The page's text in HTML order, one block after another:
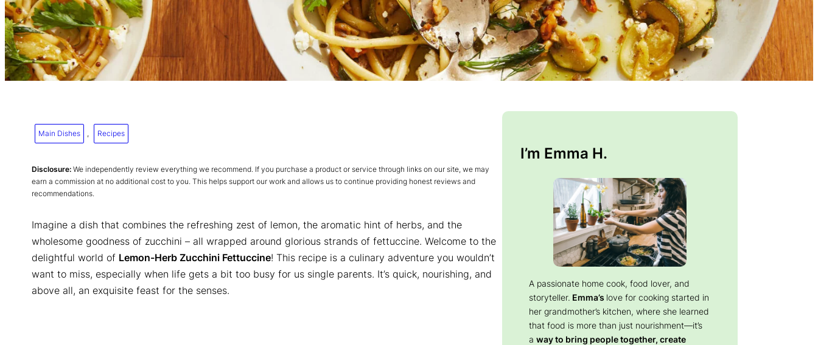
Main Dishes , Recipes
Disclosure: We independently review everything we recommend. If you purchase a product or service through links on our site, we may
earn a commission at no additional cost to you. This helps support our work and allows us to continue providing honest reviews and
recommendations.
Imagine a dish that combines the refreshing zest of lemon, the aromatic hint of herbs, and the
wholesome goodness of zucchini – all wrapped around glorious strands of fettuccine. Welcome to the
delightful world of Lemon-Herb Zucchini Fettuccine! This recipe is a culinary adventure you wouldn’t
want to miss, especially when life gets a bit too busy for us single parents. It’s quick, nourishing, and
above all, an exquisite feast for the senses.
I’m Emma H.
A passionate home cook, food lover, and
storyteller. Emma’s love for cooking started in
her grandmother’s kitchen, where she learned
that food is more than just nourishment—it’s
away to bring people together, create